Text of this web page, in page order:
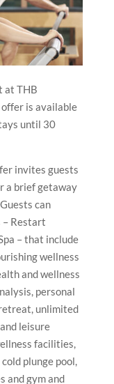
at THB
is available
until 30
invites guests
a brief getaway
can
– Restart
– that include
wellness
and wellness
personal
unlimited
leisure
facilities,
plunge pool,
and gym and